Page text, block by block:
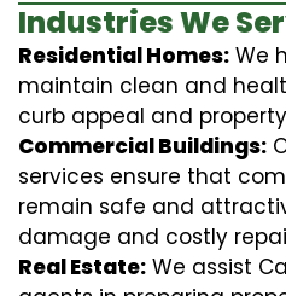
Industries We
Residential Homes: We
maintain clean and
curb appeal and
Commercial Buildings:
services ensure that
remain safe and
damage and costly
Real Estate: We assist